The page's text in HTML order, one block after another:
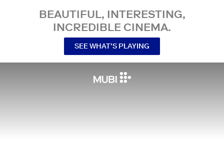
BEAUTIFUL, INTERESTING,
INCREDIBLE CINEMA.
SEE WHAT’S PLAYING